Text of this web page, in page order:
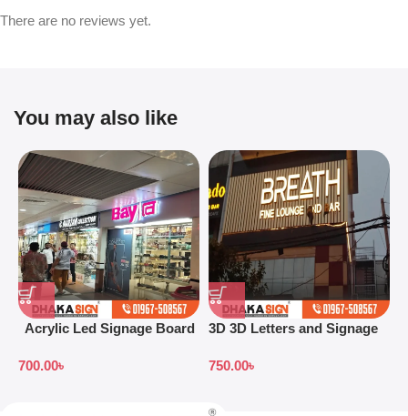
There are no reviews yet.
You may also like
Acrylic Led Signage Board
700.00৳
3D 3D Letters and Signage
750.00৳